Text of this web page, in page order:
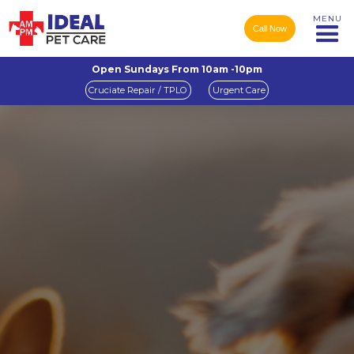
Call Now
MENU
Open Sundays From 10am -10pm
Cruciate Repair / TPLO Urgent Care